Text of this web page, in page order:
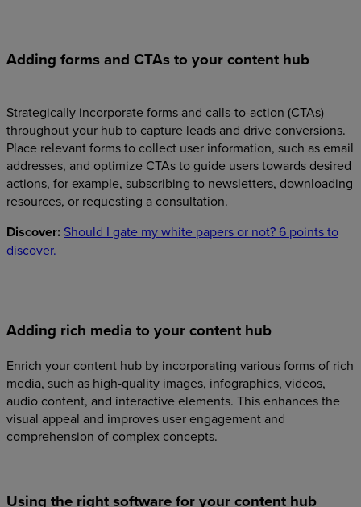
Adding forms and CTAs to your content hub
Strategically incorporate forms and calls-to-action (CTAs)
throughout your hub to capture leads and drive conversions.
Place relevant forms to collect user information, such as email
addresses, and optimize CTAs to guide users towards desired
actions, for example, subscribing to newsletters, downloading
resources, or requesting a consultation.
Discover: Should I gate my white papers or not? 6 points to
discover.
Adding rich media to your content hub
Enrich your content hub by incorporating various forms of rich
media, such as high-quality images, infographics, videos,
audio content, and interactive elements. This enhances the
visual appeal and improves user engagement and
comprehension of complex concepts.
Using the right software for your content hub